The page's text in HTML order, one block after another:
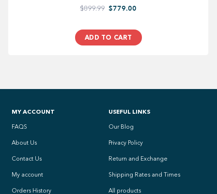
$899.99 $779.00
ADD TO CART
MY ACCOUNT
FAQS
About Us
Contact Us
My account
Orders History
USEFUL LINKS
Our Blog
Privacy Policy
Return and Exchange
Shipping Rates and Times
All products